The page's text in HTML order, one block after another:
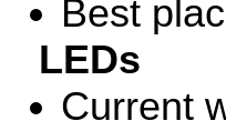
Best
LEDs
Current